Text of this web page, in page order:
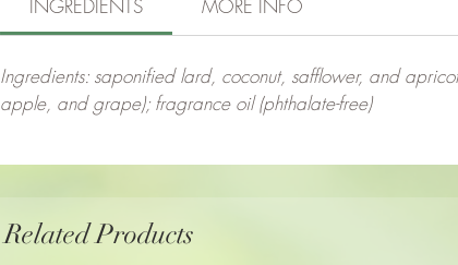
INGREDIENTS MORE INFO
Ingredients: saponified lard, coconut, safflower, and
apple, and grape); fragrance oil (phthalate-free)
Related Products